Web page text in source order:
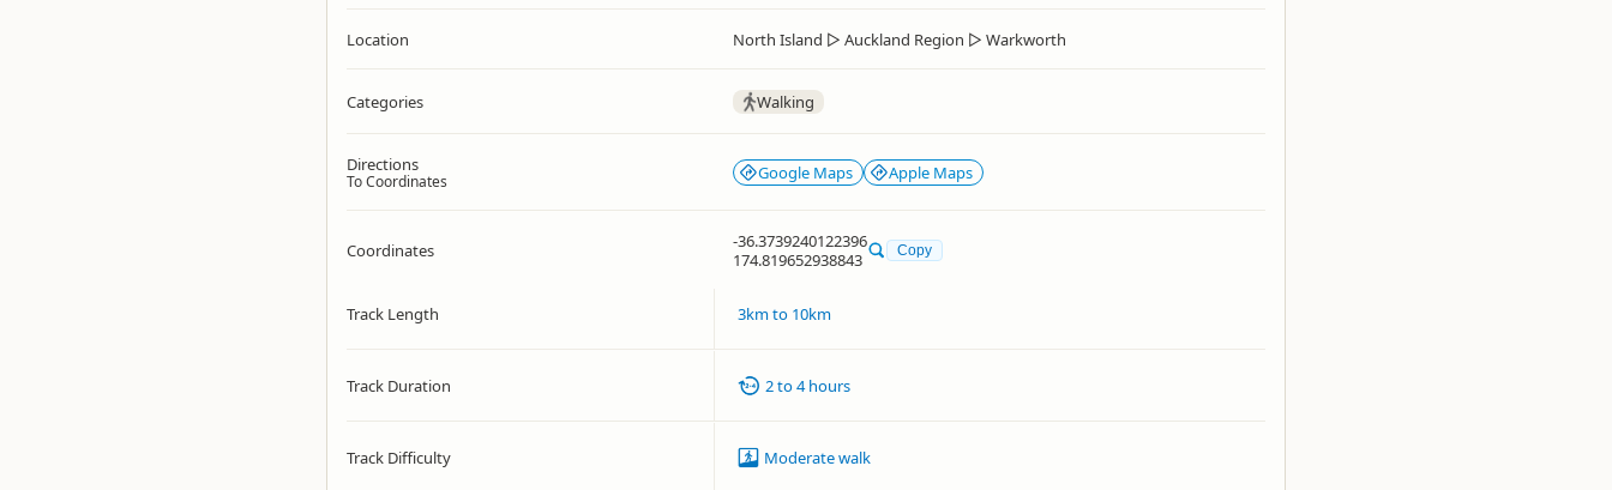
Location North Island ▷ Auckland Region ▷ Warkworth
Categories Walking
Directions
To Coordinates Google Maps Apple Maps
Coordinates
-36.3739240122396
174.819652938843
Copy
Track Length 3km to 10km
Track Duration 2 to 4 hours
Track Difficulty Moderate walk